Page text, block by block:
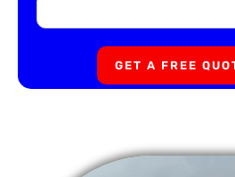
GET A FREE